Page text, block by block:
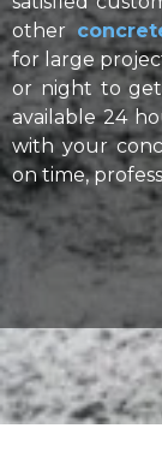
other
for large
or night to
available 24
with your
on time,